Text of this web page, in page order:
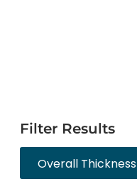
Filter Results